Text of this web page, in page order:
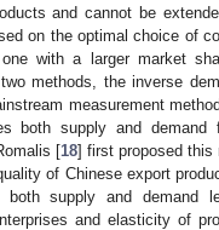
and cannot be
on the optimal choice of
with a larger market
methods, the inverse
measurement
both supply and
[18] first proposed this
of Chinese export
both supply and demand
and elasticity of